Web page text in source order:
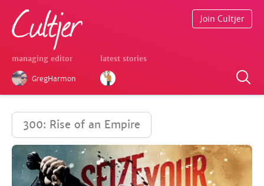
managing editor
GregHarmon
latest stories
Join Cultjer
300: Rise of an Empire